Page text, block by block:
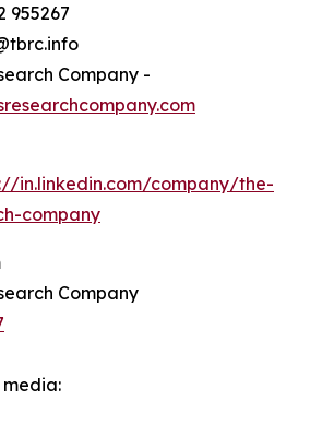
955267
Company -
in.linkedin.com/company/the-
company
Company
media: